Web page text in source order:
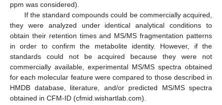
ppm was considered).
If the standard compounds could be commercially acquired,
they were analyzed under identical analytical conditions to
obtain their retention times and MS/MS fragmentation patterns
in order to confirm the metabolite identity. However, if the
standards could not be acquired because they were not
commercially available, experimental MS/MS spectra obtained
for each molecular feature were compared to those described in
HMDB database, literature, and/or predicted MS/MS spectra
obtained in CFM-ID (cfmid.wishartlab.com).